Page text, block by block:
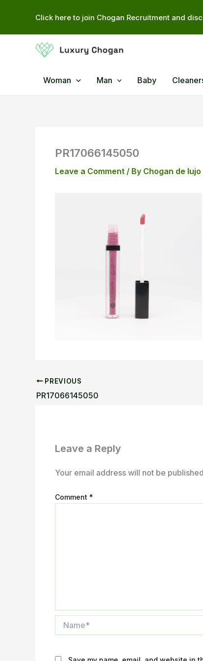
Click here to join Chogan Recruitment and
Woman Man Baby
PR17066145050
Leave a Comment / By Chogan de lujo
PREVIOUS
PR17066145050
Leave a Reply
Your email address will not be
Comment *